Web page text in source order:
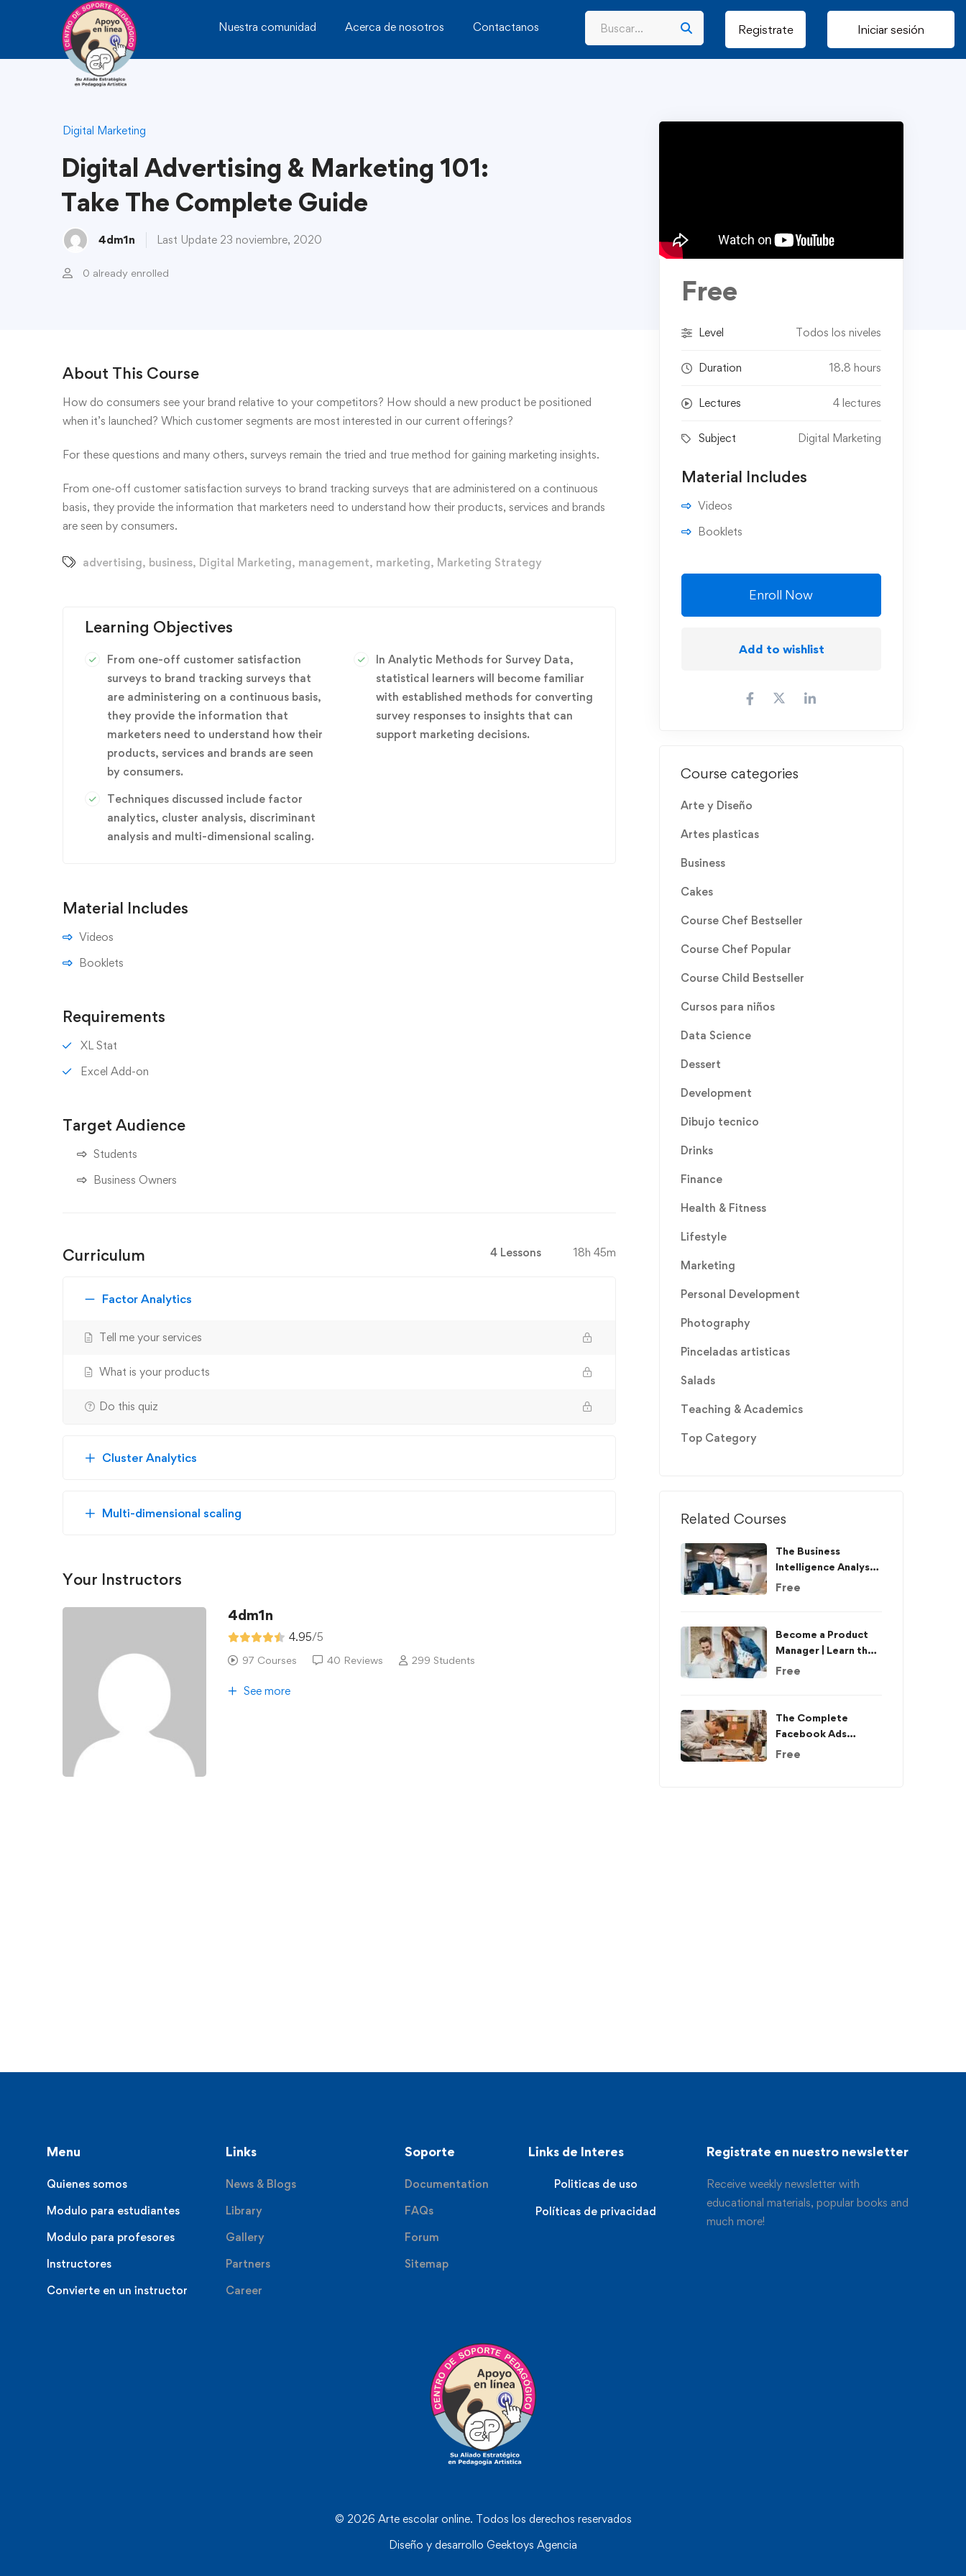
Nuestra comunidad Acerca de nosotros Contactanos Registrate Iniciar sesión
Digital Marketing
Digital Advertising & Marketing 101:
Take The Complete Guide
4dm1n Last Update 23 noviembre, 2020
0 already enrolled
About This Course
How do consumers see your brand relative to your competitors? How should a new product be positioned
when it’s launched? Which customer segments are most interested in our current offerings?
For these questions and many others, surveys remain the tried and true method for gaining marketing insights.
From one-off customer satisfaction surveys to brand tracking surveys that are administered on a continuous
basis, they provide the information that marketers need to understand how their products, services and brands
are seen by consumers.
advertising, business, Digital Marketing, management, marketing, Marketing Strategy
Learning Objectives
From one-off customer satisfaction
surveys to brand tracking surveys that
are administering on a continuous basis,
they provide the information that
marketers need to understand how their
products, services and brands are seen
by consumers.
In Analytic Methods for Survey Data,
statistical learners will become familiar
with established methods for converting
survey responses to insights that can
support marketing decisions.
Techniques discussed include factor
analytics, cluster analysis, discriminant
analysis and multi-dimensional scaling.
Material Includes
Videos
Booklets
Requirements
XL Stat
Excel Add-on
Target Audience
Students
Business Owners
Curriculum 4 Lessons 18h 45m
Factor Analytics
Tell me your services
What is your products
Do this quiz
Cluster Analytics
Multi-dimensional scaling
Your Instructors
4dm1n
4.95/5
97 Courses 40 Reviews 299 Students
See more
Free
Level Todos los niveles
Duration 18.8 hours
Lectures 4 lectures
Subject Digital Marketing
Material Includes
Videos
Booklets
Enroll Now
Add to wishlist
Course categories
Arte y Diseño
Artes plasticas
Business
Cakes
Course Chef Bestseller
Course Chef Popular
Course Child Bestseller
Cursos para niños
Data Science
Dessert
Development
Dibujo tecnico
Drinks
Finance
Health & Fitness
Lifestyle
Marketing
Personal Development
Photography
Pinceladas artisticas
Salads
Teaching & Academics
Top Category
Related Courses
The Business
Intelligence Analyst
Course 2020
Free
Become a Product
Manager | Learn the
Skills & Get the Job
Free
The Complete
Facebook Ads
Course – Beginner to
Free
Menu
Quienes somos
Modulo para estudiantes
Modulo para profesores
Instructores
Convierte en un instructor
Links
News & Blogs
Library
Gallery
Partners
Career
Soporte
Documentation
FAQs
Forum
Sitemap
Links de Interes
Politicas de uso
Políticas de privacidad
Registrate en nuestro newsletter
Receive weekly newsletter with
educational materials, popular books and
much more!
© 2026 Arte escolar online. Todos los derechos reservados
Diseño y desarrollo Geektoys Agencia